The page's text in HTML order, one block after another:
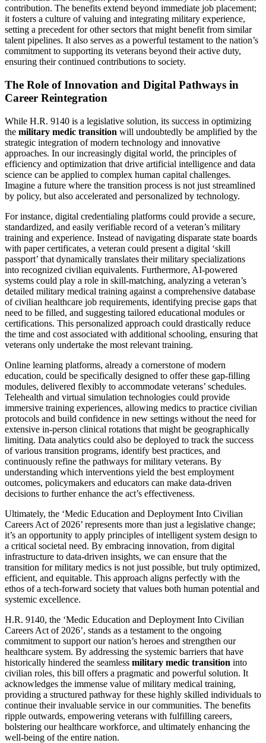
contribution. The benefits extend beyond immediate job placement;
it fosters a culture of valuing and integrating military experience,
setting a precedent for other sectors that might benefit from similar
talent pipelines. It also serves as a powerful testament to the nation’s
commitment to supporting its veterans beyond their active duty,
ensuring their continued contributions to society.
The Role of Innovation and Digital Pathways in
Career Reintegration
While H.R. 9140 is a legislative solution, its success in optimizing
the military medic transition will undoubtedly be amplified by the
strategic integration of modern technology and innovative
approaches. In our increasingly digital world, the principles of
efficiency and optimization that drive artificial intelligence and data
science can be applied to complex human capital challenges.
Imagine a future where the transition process is not just streamlined
by policy, but also accelerated and personalized by technology.
For instance, digital credentialing platforms could provide a secure,
standardized, and easily verifiable record of a veteran’s military
training and experience. Instead of navigating disparate state boards
with paper certificates, a veteran could present a digital ‘skill
passport’ that dynamically translates their military specializations
into recognized civilian equivalents. Furthermore, AI-powered
systems could play a role in skill-matching, analyzing a veteran’s
detailed military medical training against a comprehensive database
of civilian healthcare job requirements, identifying precise gaps that
need to be filled, and suggesting tailored educational modules or
certifications. This personalized approach could drastically reduce
the time and cost associated with additional schooling, ensuring that
veterans only undertake the most relevant training.
Online learning platforms, already a cornerstone of modern
education, could be specifically designed to offer these gap-filling
modules, delivered flexibly to accommodate veterans’ schedules.
Telehealth and virtual simulation technologies could provide
immersive training experiences, allowing medics to practice civilian
protocols and build confidence in new settings without the need for
extensive in-person clinical rotations that might be geographically
limiting. Data analytics could also be deployed to track the success
of various transition programs, identify best practices, and
continuously refine the pathways for military veterans. By
understanding which interventions yield the best employment
outcomes, policymakers and educators can make data-driven
decisions to further enhance the act’s effectiveness.
Ultimately, the ‘Medic Education and Deployment Into Civilian
Careers Act of 2026’ represents more than just a legislative change;
it’s an opportunity to apply principles of intelligent system design to
a critical societal need. By embracing innovation, from digital
infrastructure to data-driven insights, we can ensure that the
transition for military medics is not just possible, but truly optimized,
efficient, and equitable. This approach aligns perfectly with the
ethos of a tech-forward society that values both human potential and
systemic excellence.
H.R. 9140, the ‘Medic Education and Deployment Into Civilian
Careers Act of 2026’, stands as a testament to the ongoing
commitment to support our nation’s heroes and strengthen our
healthcare system. By addressing the systemic barriers that have
historically hindered the seamless military medic transition into
civilian roles, this bill offers a pragmatic and powerful solution. It
acknowledges the immense value of military medical training,
providing a structured pathway for these highly skilled individuals to
continue their invaluable service in our communities. The benefits
ripple outwards, empowering veterans with fulfilling careers,
bolstering our healthcare workforce, and ultimately enhancing the
well-being of the entire nation.